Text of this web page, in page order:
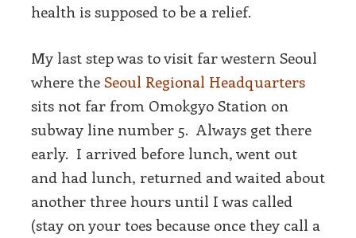
health is supposed to be a relief.
My last step was to visit far western Seoul
where the Seoul Regional Headquarters
sits not far from Omokgyo Station on
subway line number 5. Always get there
early. I arrived before lunch, went out
and had lunch, returned and waited about
another three hours until I was called
(stay on your toes because once they call a